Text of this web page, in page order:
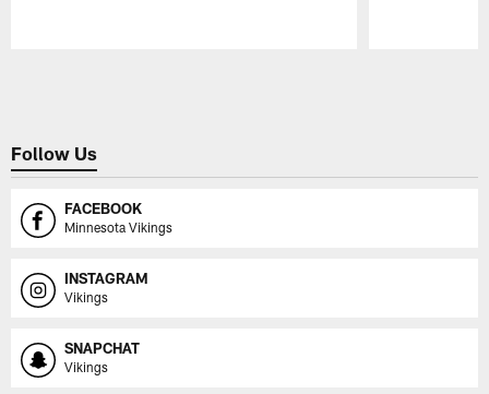
Follow Us
FACEBOOK
Minnesota Vikings
INSTAGRAM
Vikings
SNAPCHAT
Vikings